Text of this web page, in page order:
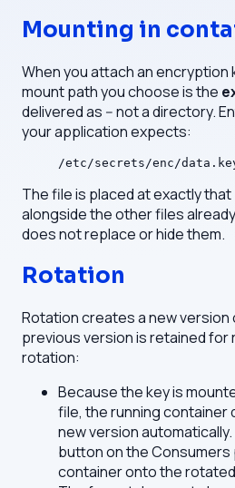
Mounting in
When you attach an encryption
mount path you choose is the
delivered as -- not a directory.
your application expects:
/etc/secrets/enc/
The file is placed at exactly
alongside the other files
does not replace or hide them.
Rotation
Rotation creates a new version
previous version is retained for
rotation:
Because the key is
file, the running container
new version
button on the Consumers
container onto the